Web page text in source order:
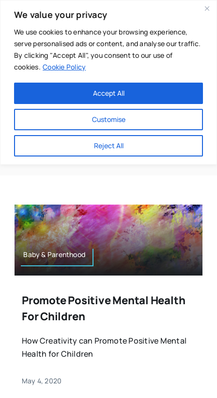
We value your privacy
We use cookies to enhance your browsing experience,
serve personalised ads or content, and analyse our traffic.
By clicking "Accept All", you consent to our use of
cookies. Cookie Policy
Customise
Reject All
Accept All
content
Main Menu
About
Directories
Resources
Authors
Mental Health
Osteopath
Nutrition
Sports & Fitness
Animals & Reptiles
Shelby Priestly
Baby & Parenthood
Promote Positive Mental Health
For Children
How Creativity can Promote Positive Mental
Health for Children
May 4, 2020